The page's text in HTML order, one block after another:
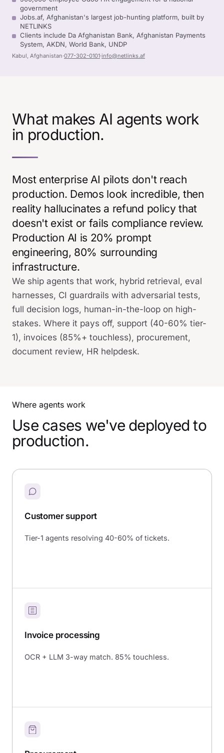
government
Jobs.af, Afghanistan's largest job-hunting platform, built by
NETLINKS
Clients include Da Afghanistan Bank, Afghanistan Payments
System, AKDN, World Bank, UNDP
Kabul, Afghanistan·077-302-0101·info@netlinks.af
What makes AI agents work
in production.
Most enterprise AI pilots don't reach
production. Demos look incredible, then
reality hallucinates a refund policy that
doesn't exist or fails compliance review.
Production AI is 20% prompt
engineering, 80% surrounding
infrastructure.
We ship agents that work, hybrid retrieval, eval
harnesses, CI guardrails with adversarial tests,
full decision logs, human-in-the-loop on high-
stakes. Where it pays off, support (40-60% tier-
1), invoices (85%+ touchless), procurement,
document review, HR helpdesk.
Where agents work
Use cases we've deployed to
production.
Customer support
Tier-1 agents resolving 40-60% of tickets.
Invoice processing
OCR + LLM 3-way match. 85% touchless.